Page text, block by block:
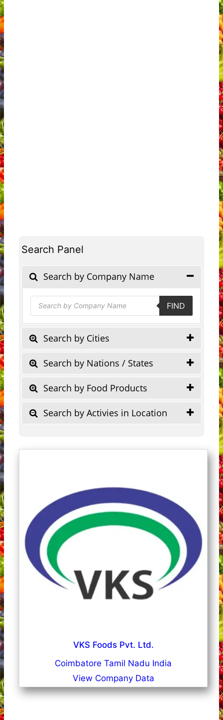
Search Panel
Search by Company Name
Products
search FIND
Search by Cities
Search by Nations / States
Search by Food Products
Search by Activies in Location
VKS Foods Pvt. Ltd.
Coimbatore Tamil Nadu India
View Company Data